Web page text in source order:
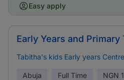
Easy apply
Early Years and Primary
Tabitha's kids Early years Centre
Abuja Full Time NGN